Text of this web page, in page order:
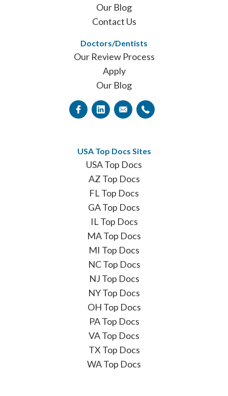
Our Blog
Contact Us
Doctors/Dentists
Our Review Process
Apply
Our Blog
USA Top Docs Sites
USA Top Docs
AZ Top Docs
FL Top Docs
GA Top Docs
IL Top Docs
MA Top Docs
MI Top Docs
NC Top Docs
NJ Top Docs
NY Top Docs
OH Top Docs
PA Top Docs
VA Top Docs
TX Top Docs
WA Top Docs